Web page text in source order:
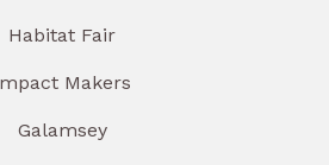
Habitat Fair
Makers
Galamsey